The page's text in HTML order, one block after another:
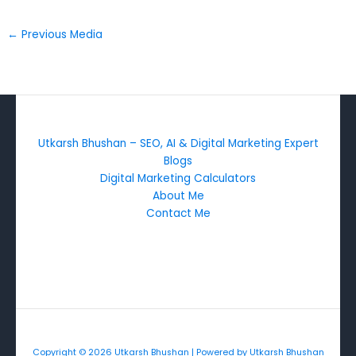
← Previous Media
Utkarsh Bhushan – SEO, AI & Digital Marketing Expert
Blogs
Digital Marketing Calculators
About Me
Contact Me
Copyright © 2026 Utkarsh Bhushan | Powered by Utkarsh Bhushan